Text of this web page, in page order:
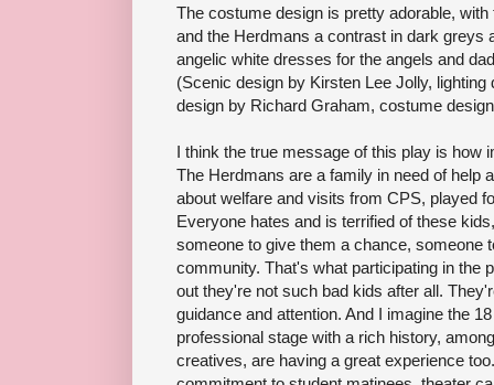
The costume design is pretty adorable,
and the Herdmans a contrast in dark greys
angelic white dresses for the angels and
(Scenic design by Kirsten Lee Jolly,
design by Richard Graham, costume
I think the true message of this play is how
The Herdmans are a family in need of help
about welfare and visits from CPS, played
Everyone hates and is terrified of these
someone to give them a chance, someone
community. That's what participating in the
out they're not such bad kids after all.
guidance and attention. And I imagine the
professional stage with a rich history,
creatives, are having a great experience